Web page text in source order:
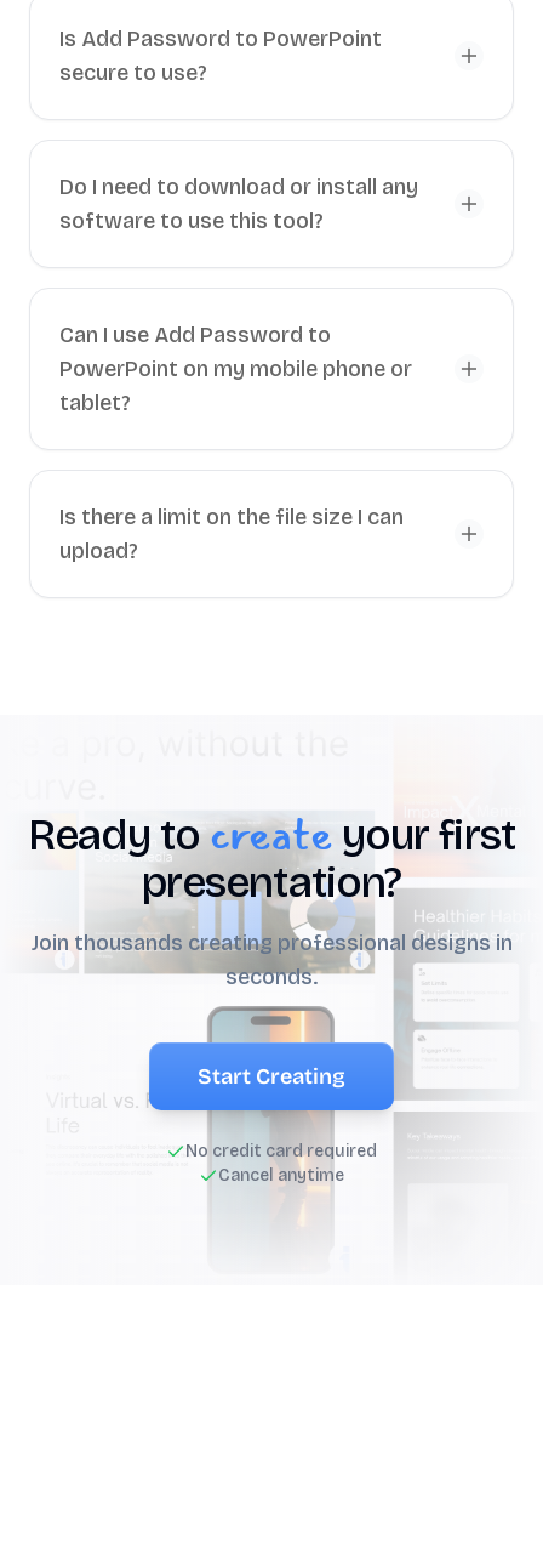
Is Add Password to PowerPoint
secure to use?
Do I need to download or install any
software to use this tool?
Can I use Add Password to
PowerPoint on my mobile phone or
tablet?
Is there a limit on the file size I can
upload?
Ready tocreateyour first
presentation?
Join thousands creating professional designs in
seconds.
Start Creating
No credit card required
Cancel anytime